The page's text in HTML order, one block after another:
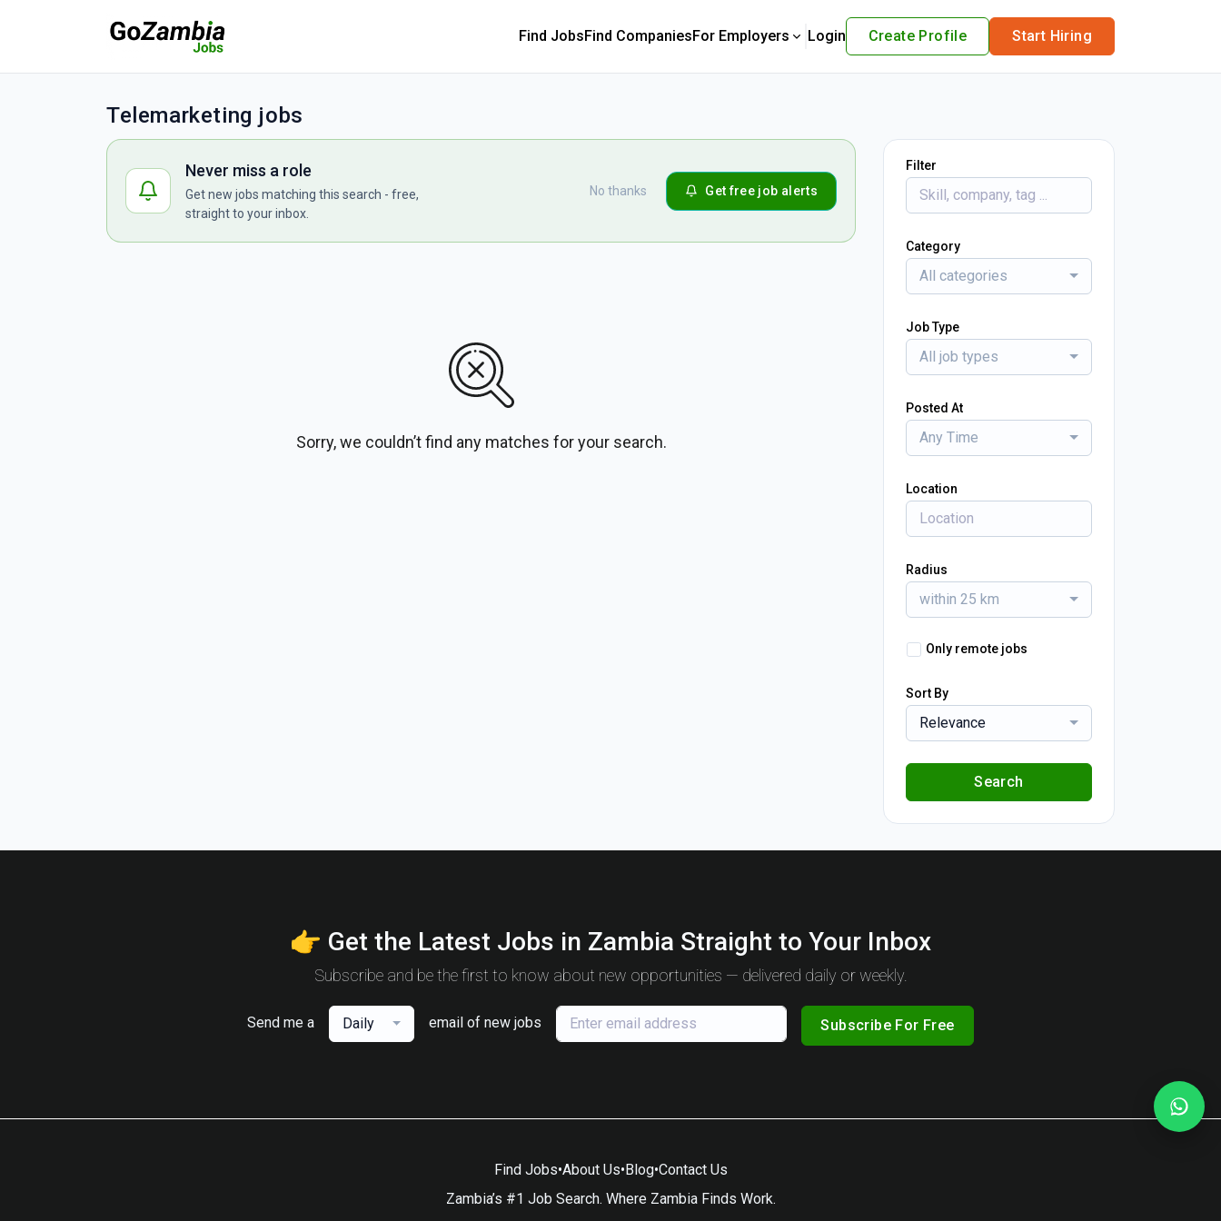
Find JobsFind CompaniesFor Employers Login Create Profile Start Hiring
Telemarketing jobs
Never miss a role
Get new jobs matching this search - free,
straight to your inbox.
No thanks Get free job alerts
Sorry, we couldn’t find any matches for your search.
Filter
Category
All categories
Job Type
All job types
Posted At
Any Time
Location
Radius
within 25 km
Only remote jobs
Sort By
Relevance
Search
👉 Get the Latest Jobs in Zambia Straight to Your Inbox
Subscribe and be the first to know about new opportunities — delivered daily or weekly.
Send me a Daily email of new jobs Subscribe For Free
Find Jobs•About Us•Blog•Contact Us
Zambia’s #1 Job Search. Where Zambia Finds Work.